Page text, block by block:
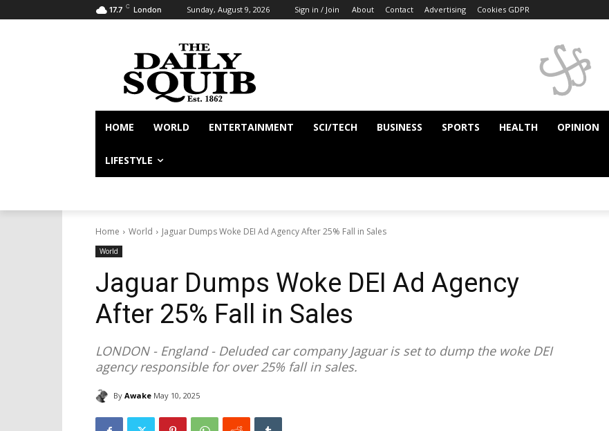
17.7 C London Sunday, August 9, 2026 Sign in / Join About Contact Advertising Cookies GDPR
HOME WORLD ENTERTAINMENT SCI/TECH BUSINESS SPORTS HEALTH OPINION
LIFESTYLE
Home World Jaguar Dumps Woke DEI Ad Agency After 25% Fall in Sales
World
Jaguar Dumps Woke DEI Ad Agency
After 25% Fall in Sales
LONDON - England - Deluded car company Jaguar is set to dump the woke DEI
agency responsible for over 25% fall in sales.
By Awake May 10, 2025